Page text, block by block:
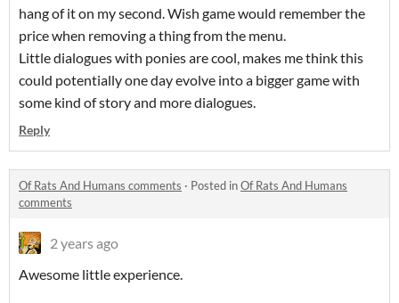
hang of it on my second. Wish game would remember the
price when removing a thing from the menu.
Little dialogues with ponies are cool, makes me think this
could potentially one day evolve into a bigger game with
some kind of story and more dialogues.
Reply
Of Rats And Humans comments · Posted inOf Rats And Humans
comments
2 years ago
Awesome little experience.